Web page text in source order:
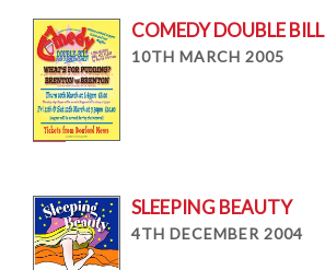
COMEDY DOUBLE BILL
10TH MARCH 2005
SLEEPING BEAUTY
4TH DECEMBER 2004